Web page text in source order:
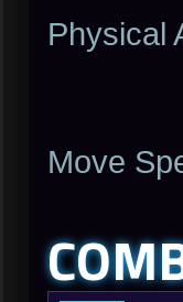
Physical
Move